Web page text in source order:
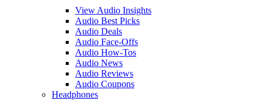
View Audio Insights
Audio Best Picks
Audio Deals
Audio Face-Offs
Audio How-Tos
Audio News
Audio Reviews
Audio Coupons
Headphones